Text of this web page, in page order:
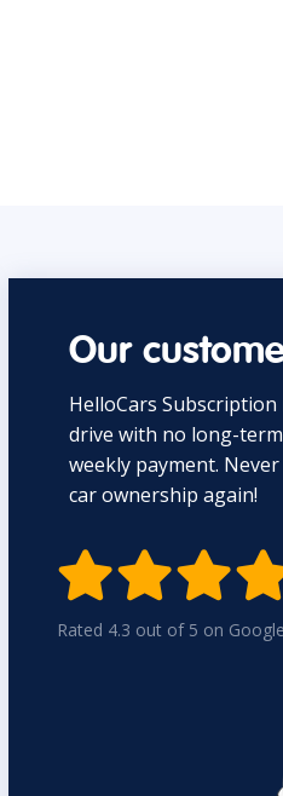
Our
HelloCars
drive with no long-
weekly payment.
car ownership again!
Rated 4.3 out of 5 on